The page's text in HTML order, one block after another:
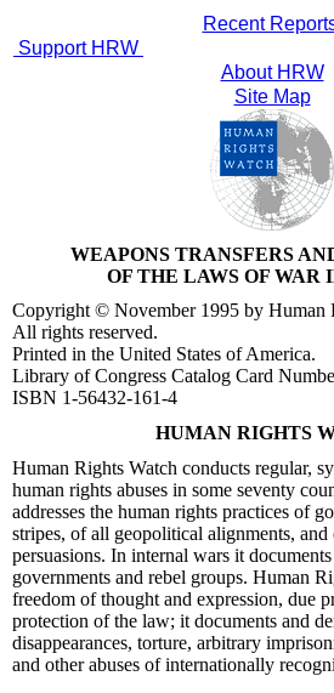
Recent
Support HRW
About HRW
Site Map
WEAPONS TRANSFERS
OF THE LAWS OF WAR
Copyright © November 1995 by Human
All rights reserved.
Printed in the United States of America.
Library of Congress Catalog Card
ISBN 1-56432-161-4
HUMAN RIGHTS
Human Rights Watch conducts regular,
human rights abuses in some seventy
addresses the human rights practices of
stripes, of all geopolitical alignments,
persuasions. In internal wars it
governments and rebel groups. Human
freedom of thought and expression, due
protection of the law; it documents and
disappearances, torture, arbitrary
and other abuses of internationally